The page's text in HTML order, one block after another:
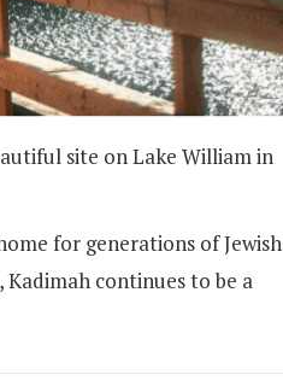
site on Lake William in
for generations of Jewish
continues to be a